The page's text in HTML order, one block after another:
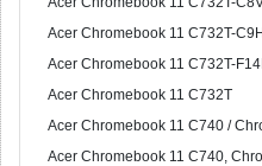
Acer Chromebook 11 C732T-
Acer Chromebook 11 C732T-
Acer Chromebook 11 C732T
Acer Chromebook 11 C740 /
Acer Chromebook 11 C740,